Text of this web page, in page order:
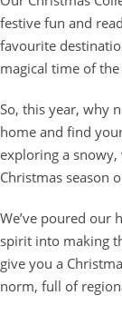
festive fun and
favourite
magical time of the
So, this year, why
home and find
exploring a
Christmas season
We’ve poured our
spirit into making
give you a
norm, full of